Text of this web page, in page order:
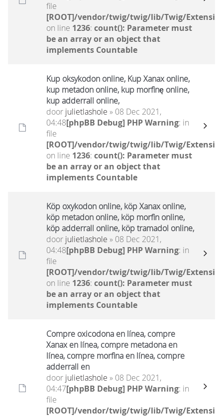
file
[ROOT]/vendor/twig/twig/lib/Twig/
on line 1236: count(): Parameter must
be an array or an object that
implements Countable
Kup oksykodon online, Kup Xanax online,
kup metadon online, kup morfinę online,
kup adderrall online,
door julietlashole » 08 Dec 2021,
04:48[phpBB Debug] PHP Warning: in
file
[ROOT]/vendor/twig/twig/lib/Twig/
on line 1236: count(): Parameter must
be an array or an object that
implements Countable
Köp oxykodon online, köp Xanax online,
köp metadon online, köp morfin online,
köp adderrall online, köp tramadol online,
door julietlashole » 08 Dec 2021,
04:48[phpBB Debug] PHP Warning: in
file
[ROOT]/vendor/twig/twig/lib/Twig/
on line 1236: count(): Parameter must
be an array or an object that
implements Countable
Compre oxicodona en línea, compre
Xanax en línea, compre metadona en
línea, compre morfina en línea, compre
adderrall en
door julietlashole » 08 Dec 2021,
04:47[phpBB Debug] PHP Warning: in
file
[ROOT]/vendor/twig/twig/lib/Twig/